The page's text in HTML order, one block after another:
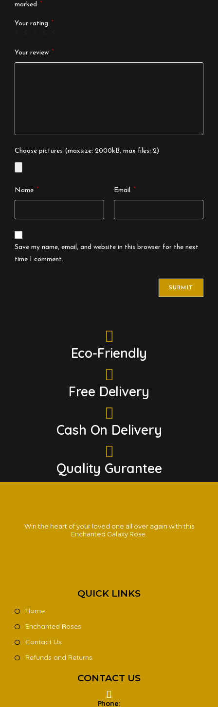
marked
*
Your rating *
Your review *
Choose pictures (maxsize: 2000kB, max files: 2)
Name * Email *
Save my name, email, and website in this browser for the next
time I comment.
Eco-Friendly
Free Delivery
Cash On Delivery
Quality Gurantee
Win the heart of your loved one all over again with this
Enchanted Galaxy Rose.
QUICK LINKS
Home
Enchanted Roses
Contact Us
Refunds and Returns
CONTACT US
Phone: